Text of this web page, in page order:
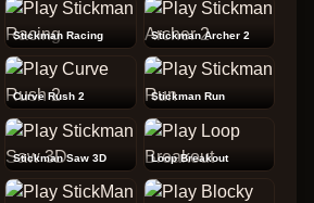
Stickman Racing Stickman Archer 2
Curve Rush 2 Stickman Run
Stickman Saw 3D Loop Breakout